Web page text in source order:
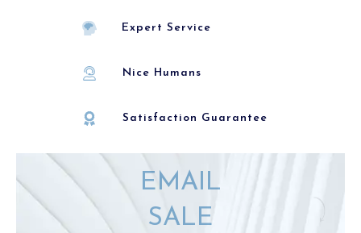
Expert Service
Nice Humans
Satisfaction Guarantee
EMAIL
SALE